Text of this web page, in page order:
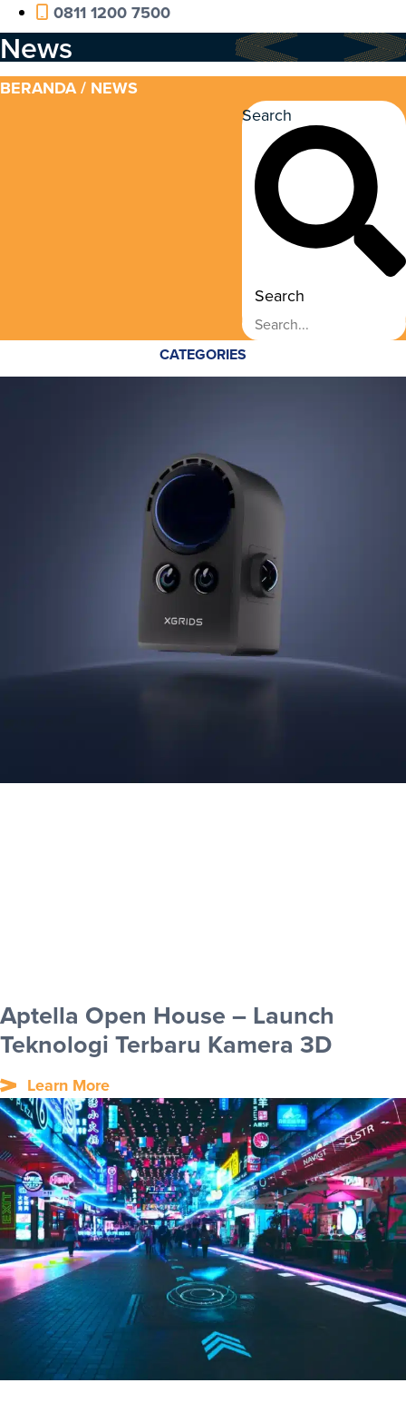
0811 1200 7500
News
BERANDA/ NEWS
Search
Search
CATEGORIES
Aptella Open House – Launch
Teknologi Terbaru Kamera 3D
Learn More